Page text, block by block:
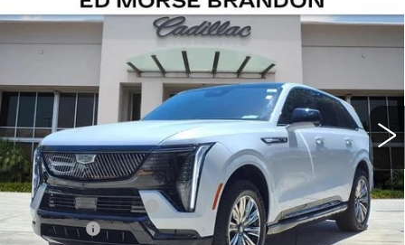
NEW2026CADILLAC ESCALADE IQ
Special Offer
Price Drop
1GYTEEKL5TU101836Stock:TU101836
3448 mi Ext. Int.
$7,224
SAVINGS
$126,292
ED MORSE PRICE
Less
MSRP:
$132,219
Dealer CTA Savings:
-$7,224
Dealer Fee
+$999
Compare Vehicle